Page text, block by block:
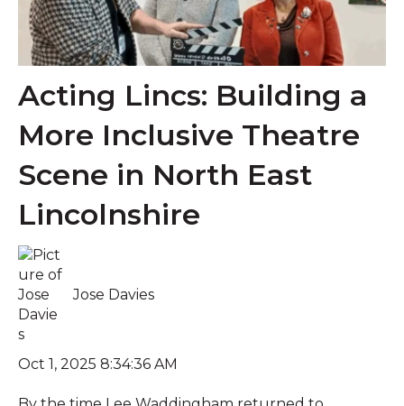
Acting Lincs: Building a
More Inclusive Theatre
Scene in North East
Lincolnshire
Jose Davies
Oct 1, 2025 8:34:36 AM